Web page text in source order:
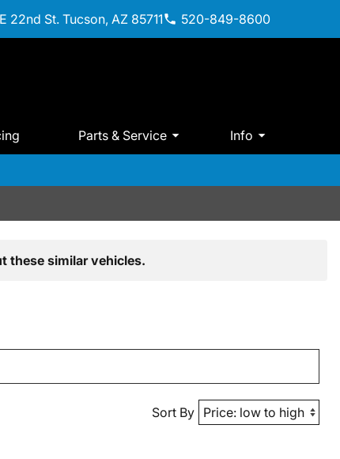
22nd St. Tucson, AZ 85711 520-849-8600
Parts & Service Info
these similar vehicles.
Sort By